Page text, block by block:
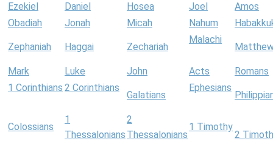
Ezekiel Daniel Hosea Joel
Amos
Obadiah
Jonah Micah Nahum
Zephaniah Haggai Zechariah
Malachi
Mark Luke John Acts
Romans
1 Corinthians 2 Corinthians
Galatians
Ephesians
Colossians
1
Thessalonians
2
Thessalonians
1 Timothy
2